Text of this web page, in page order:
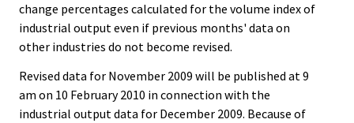
change percentages calculated for the volume index of
industrial output even if previous months' data on
other industries do not become revised.
Revised data for November 2009 will be published at 9
am on 10 February 2010 in connection with the
industrial output data for December 2009. Because of